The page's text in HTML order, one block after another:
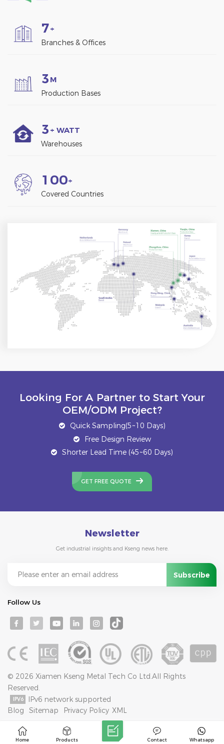
7+
Branches & Offices
3 M
Production Bases
3 + WATT
Warehouses
1 00+
Covered Countries
Looking For A Partner to Start Your
OEM/ODM Project?
Quick Sampling(5~10 Days)
Free Design Review
Shorter Lead Time (45~60 Days)
GET FREE QUOTE
Newsletter
Get industrial insights and Kseng news here.
Follow Us
© 2026 Xiamen Kseng Metal Tech Co Ltd.All Rights
Reserved.
IPv6 network supported
Blog
Sitemap Privacy Policy XML
Home Products Whatsapp
Contact